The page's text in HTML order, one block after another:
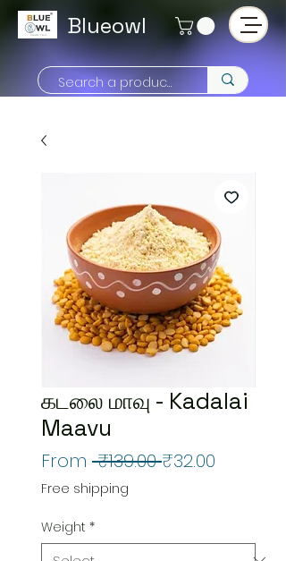
Blueowl
கடலை மாவு - Kadalai
Maavu
From ₹139.00 Regular
₹32.00
Free shipping
Weight *